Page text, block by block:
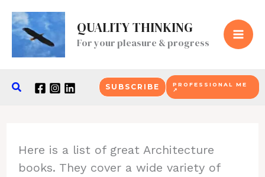
Skip
content
QUALITY THINKING
For your pleasure & progress
Search SUBSCRIBE
PROFESSIONAL ME
↗
Here is a list of great Architecture
books. They cover a wide variety of